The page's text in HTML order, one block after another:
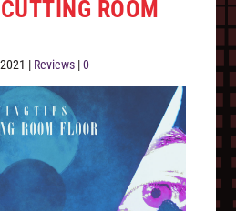
ROOM
| Reviews |0